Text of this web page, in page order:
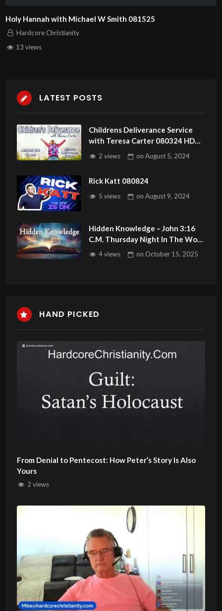
Holy Hannah with Michael W Smith 081525
Hardcore Christianity
13 views
LATEST POSTS
Childrens Deliverance Service
with Teresa Carter 080324 HD
1080p Forgiveness
2 views onAugust 5, 2024
Rick Katt 080824
5 views onAugust 9, 2024
Hidden Knowledge – John 3:16
C.M. Thursday Night In The Word
LIVE Stream 10/16/2025
4 views on October 15, 2025
HAND PICKED
From Denial to Pentecost: How Peter’s Story Is Also
Yours
2 views